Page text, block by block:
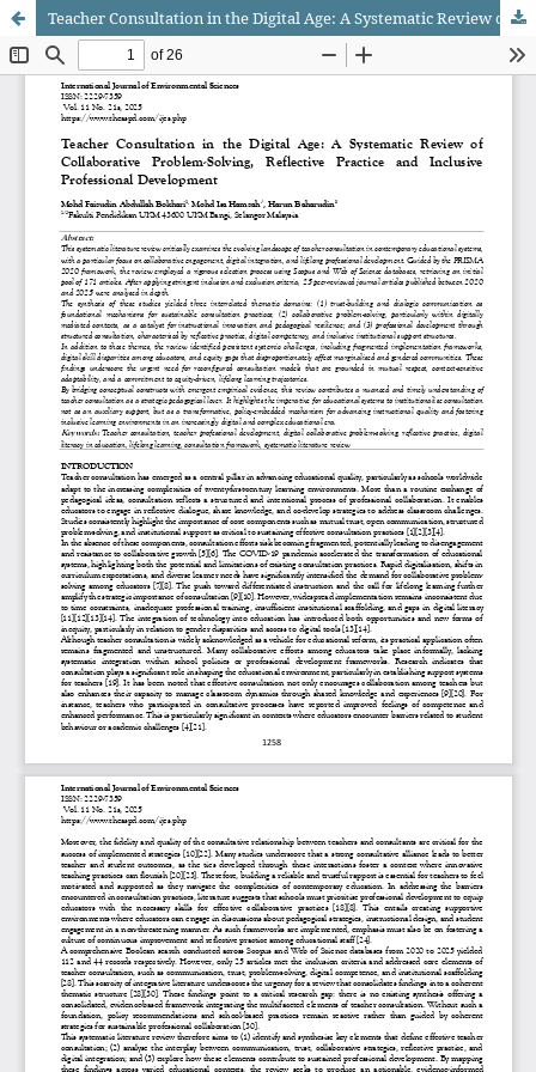
Teacher Consultation in the Digital Age: A Systematic Review of Collaborative Problem-Solving, Reflective Practice and Inclusive Professional Development